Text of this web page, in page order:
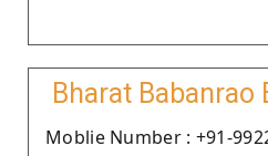
Bharat Babanrao
Moblie Number : +91-